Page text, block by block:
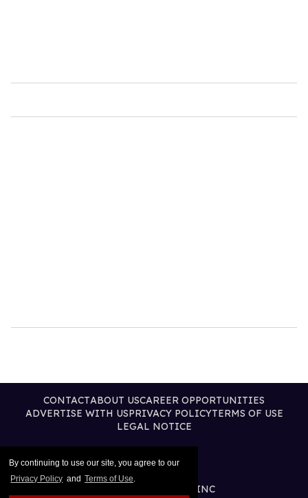
By continuing to use our site, you agree to our
Privacy Policy and Terms of Use.
CONTACTABOUT USCAREER OPPORTUNITIES
ADVERTISE WITH USPRIVACY POLICYTERMS OF USE
LEGAL NOTICE
@2026 PUBLISHING INC